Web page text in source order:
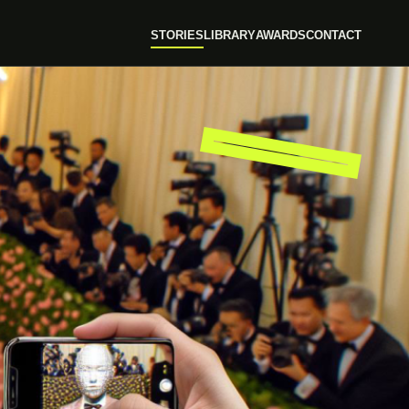
STORIESLIBRARYAWARDSCONTACT